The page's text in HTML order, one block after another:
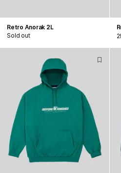
Retro Anorak 2L
Sold out